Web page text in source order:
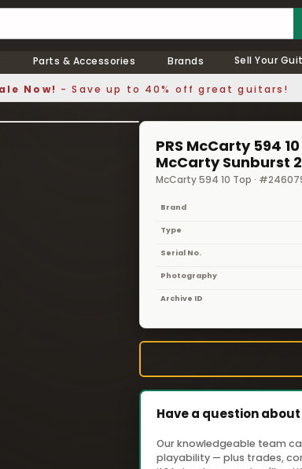
Parts & Accessories Brands Sell Your
Now! - Save up to 40% off great guitars!
❯
1 / 8
PRS McCarty 594
McCarty Sunburst
McCarty 594 10 Top ·
Brand
Type
Serial No.
Photography
Archive ID
Have a question
Our knowledgeable team
playability — plus trades,